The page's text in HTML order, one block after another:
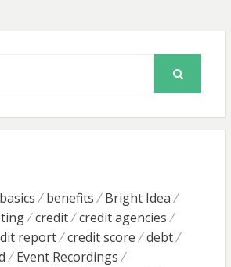
basics benefits
Bright Idea
credit
credit agencies
report credit score
debt
Event Recordings